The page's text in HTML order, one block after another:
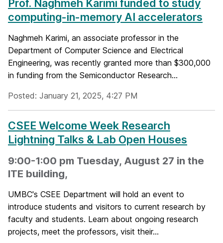
Prof. Naghmeh Karimi funded to study
computing-in-memory AI accelerators
Naghmeh Karimi, an associate professor in the
Department of Computer Science and Electrical
Engineering, was recently granted more than $300,000
in funding from the Semiconductor Research...
Posted: January 21, 2025, 4:27 PM
CSEE Welcome Week Research
Lightning Talks & Lab Open Houses
9:00-1:00 pm Tuesday, August 27 in the
ITE building,
UMBC's CSEE Department will hold an event to
introduce students and visitors to current research by
faculty and students. Learn about ongoing research
projects, meet the professors, visit their...